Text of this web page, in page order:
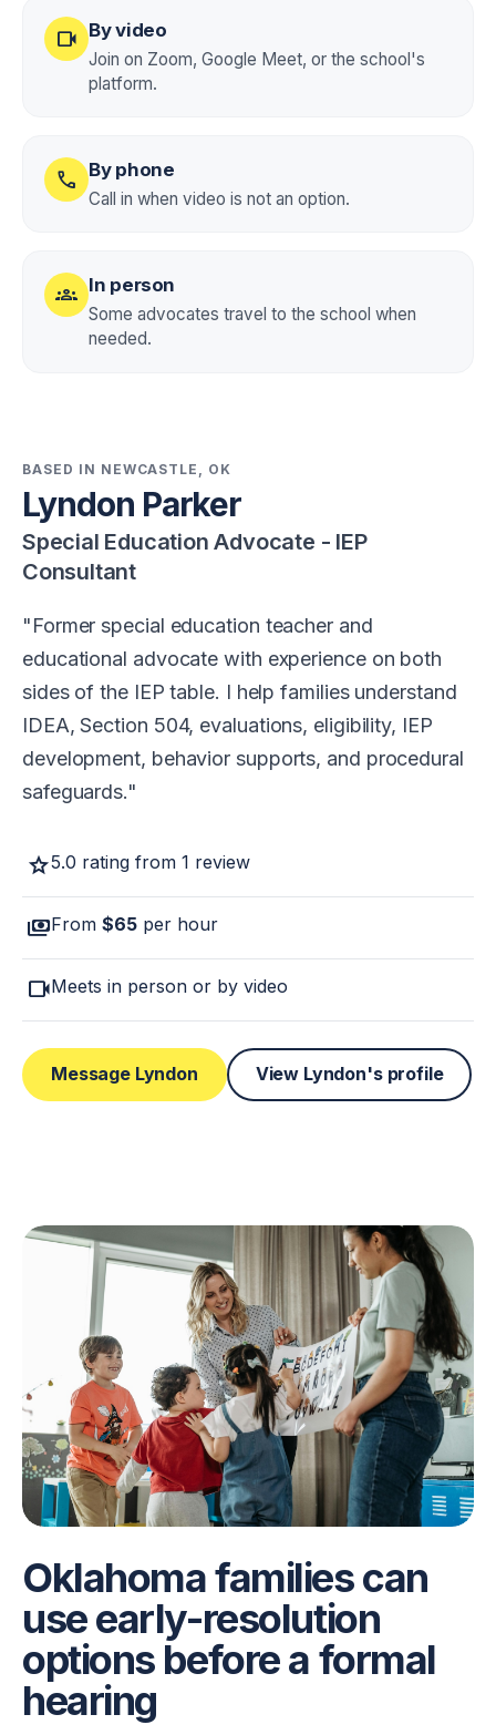
videocam By video
Join on Zoom, Google Meet, or the school's
platform.
call By phone
Call in when video is not an option.
groups In person
Some advocates travel to the school when
needed.
BASED IN NEWCASTLE, OK
Lyndon Parker
Special Education Advocate - IEP
Consultant
Former special education teacher and
educational advocate with experience on both
sides of the IEP table. I help families understand
IDEA, Section 504, evaluations, eligibility, IEP
development, behavior supports, and procedural
safeguards.
star5.0 rating from 1 review
paymentsFrom $65 per hour
videocamMeets in person or by video
Message Lyndon View Lyndon's profile
Oklahoma families can
use early-resolution
options before a formal
hearing